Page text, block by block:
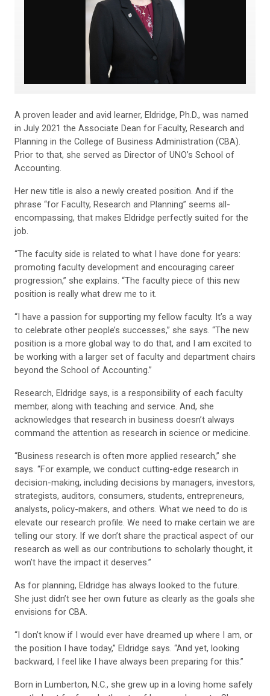
A proven leader and avid learner, Eldridge, Ph.D., was named
in July 2021 the Associate Dean for Faculty, Research and
Planning in the College of Business Administration (CBA).
Prior to that, she served as Director of UNO’s School of
Accounting.
Her new title is also a newly created position. And if the
phrase “for Faculty, Research and Planning” seems all-
encompassing, that makes Eldridge perfectly suited for the
job.
“The faculty side is related to what I have done for years:
promoting faculty development and encouraging career
progression,” she explains. “The faculty piece of this new
position is really what drew me to it.
“I have a passion for supporting my fellow faculty. It’s a way
to celebrate other people’s successes,” she says. “The new
position is a more global way to do that, and I am excited to
be working with a larger set of faculty and department chairs
beyond the School of Accounting.”
Research, Eldridge says, is a responsibility of each faculty
member, along with teaching and service. And, she
acknowledges that research in business doesn’t always
command the attention as research in science or medicine.
“Business research is often more applied research,” she
says. “For example, we conduct cutting-edge research in
decision-making, including decisions by managers, investors,
strategists, auditors, consumers, students, entrepreneurs,
analysts, policy-makers, and others. What we need to do is
elevate our research profile. We need to make certain we are
telling our story. If we don’t share the practical aspect of our
research as well as our contributions to scholarly thought, it
won’t have the impact it deserves.”
As for planning, Eldridge has always looked to the future.
She just didn’t see her own future as clearly as the goals she
envisions for CBA.
“I don’t know if I would ever have dreamed up where I am, or
the position I have today,” Eldridge says. “And yet, looking
backward, I feel like I have always been preparing for this.”
Born in Lumberton, N.C., she grew up in a loving home safely